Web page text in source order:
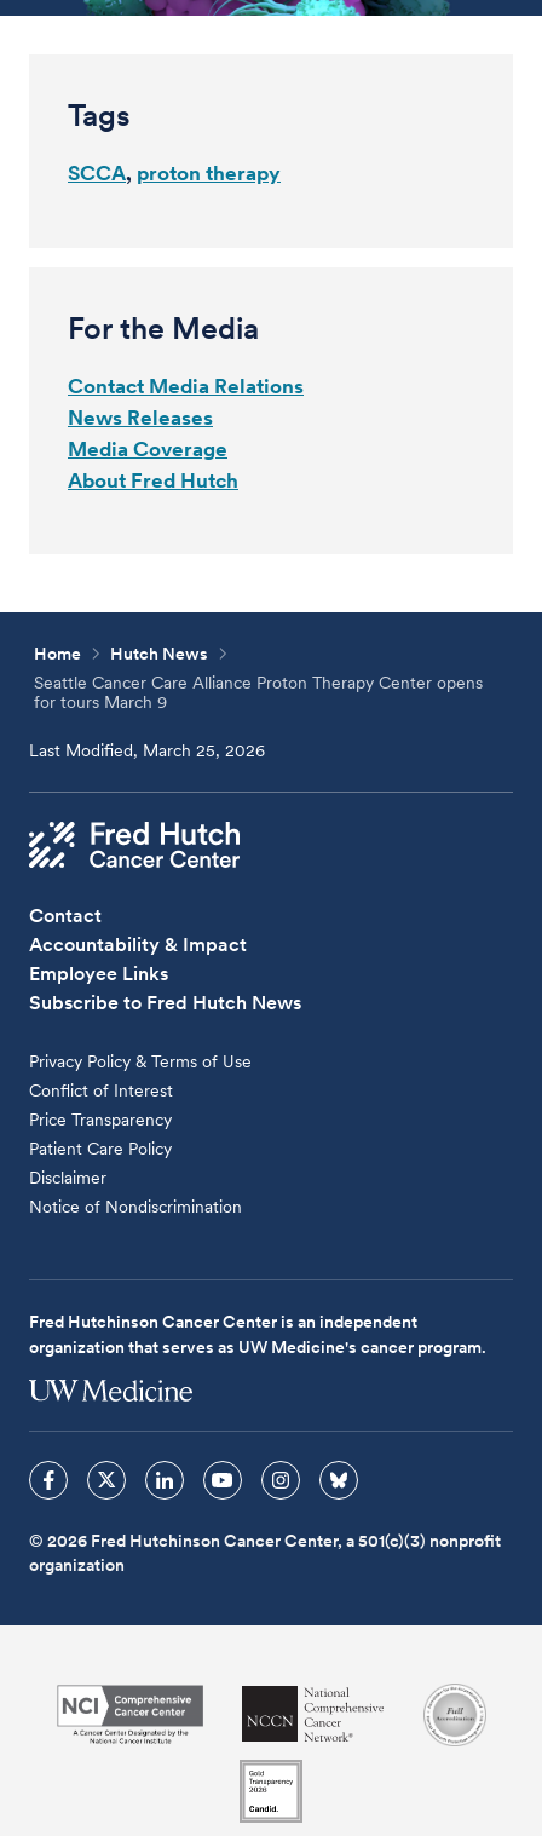
Tags
SCCA proton therapy
For the Media
Contact Media Relations
News Releases
Media Coverage
About Fred Hutch
Home
Hutch News
Seattle Cancer Care Alliance Proton Therapy Center opens
for tours March 9
Last Modified, March 25, 2026
Contact
Accountability & Impact
Employee Links
Subscribe to Fred Hutch News
Privacy Policy & Terms of Use
Conflict of Interest
Price Transparency
Patient Care Policy
Disclaimer
Notice of Nondiscrimination
Fred Hutchinson Cancer Center is an independent
organization that serves as UW Medicine's cancer program.
© 2026 Fred Hutchinson Cancer Center, a 501(c)(3) nonprofit
organization